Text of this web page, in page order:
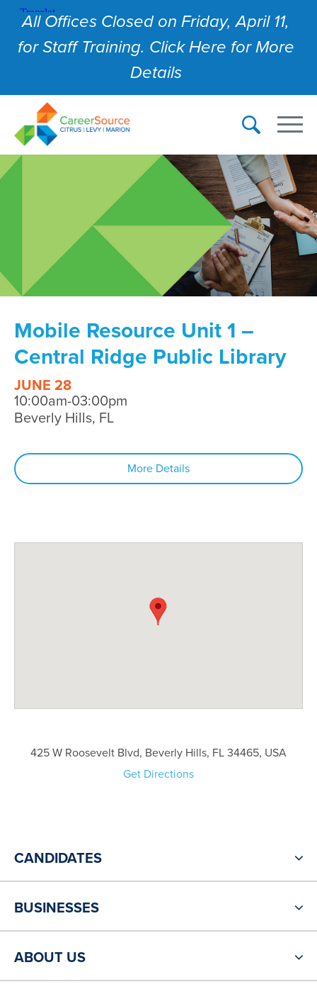
All Offices Closed on Friday, April 11,
for Staff Training. Click Here for More
Details
Mobile Resource Unit 1 –
Central Ridge Public Library
JUNE 28
10:00am-03:00pm
Beverly Hills, FL
More Details
425 W Roosevelt Blvd, Beverly Hills, FL 34465, USA
Get Directions
CANDIDATES
BUSINESSES
ABOUT US